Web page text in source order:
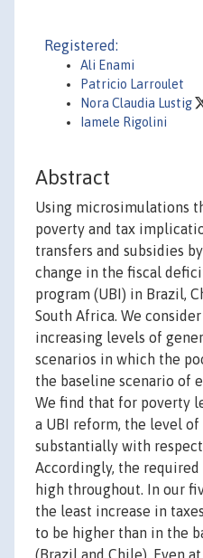
Registered:
Ali Enami
Patricio Larroulet
Nora Claudia Lustig
Iamele Rigolini
Abstract
Using microsimulations
poverty and tax
transfers and subsidies
change in the fiscal
program (UBI) in Brazil,
South Africa. We
increasing levels of
scenarios in which the
the baseline scenario of
We find that for poverty
a UBI reform, the level
substantially with
Accordingly, the
high throughout. In our
the least increase in
to be higher than in the
(Brazil and Chile). Even